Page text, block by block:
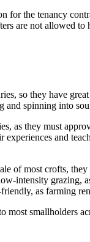
for the tenancy
are not allowed to
so they have
spinning into
as they must
and
of most crofts,
intensity grazing,
as farming
smallholders